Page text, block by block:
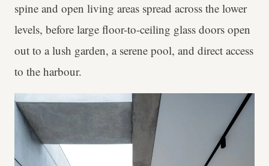
spine and open living areas spread across the lower
levels, before large floor-to-ceiling glass doors open
out to a lush garden, a serene pool, and direct access
to the harbour.